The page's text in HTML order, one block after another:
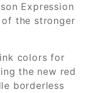
Expression
of the stronger
colors for
the new red
borderless